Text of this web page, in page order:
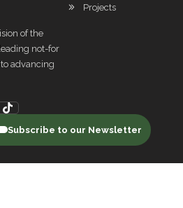
of the
not-for
advancing
Projects
Subscribe to our Newsletter